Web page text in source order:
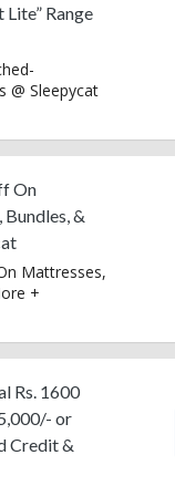
Range
@ Sleepycat
On
&
Mattresses,
+
Rs. 1600
or
Credit &